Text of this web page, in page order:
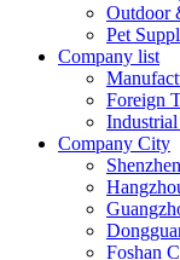
Outdoor
Pet
Company list
Foreign
Industrial
Company City
Shenzhen
Foshan